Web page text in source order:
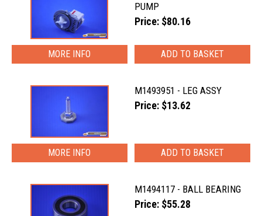
PUMP
Price: $80.16
MORE INFO
M1493951 - LEG ASSY
Price: $13.62
MORE INFO
M1494117 - BALL BEARING
Price: $55.28